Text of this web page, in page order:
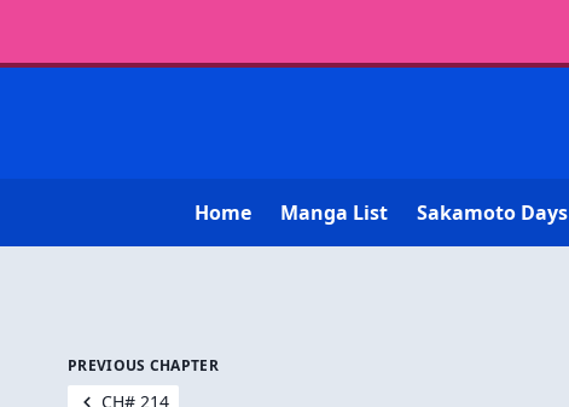
Home Manga List Sakamoto Days
PREVIOUS CHAPTER
CH# 214